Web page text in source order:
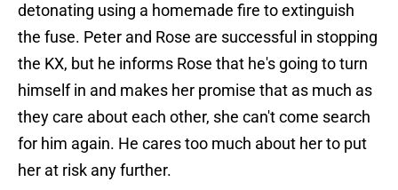
detonating using a homemade fire to extinguish
the fuse. Peter and Rose are successful in stopping
the KX, but he informs Rose that he's going to turn
himself in and makes her promise that as much as
they care about each other, she can't come search
for him again. He cares too much about her to put
her at risk any further.